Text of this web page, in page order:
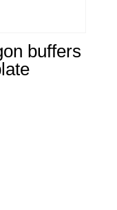
buffers